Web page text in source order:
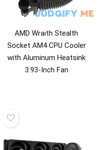
AMD Wraith Stealth
Socket AM4 CPU Cooler
with Aluminum Heatsink
3.93-Inch Fan